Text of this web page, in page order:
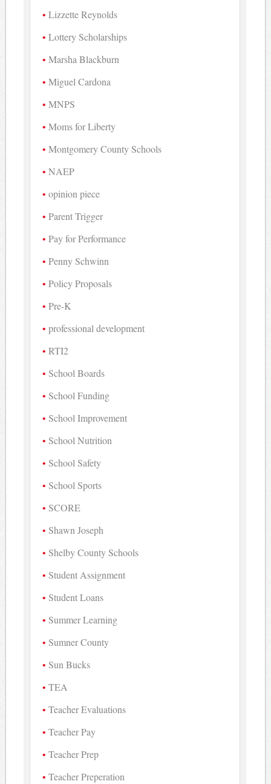
Lizzette Reynolds
Lottery Scholarships
Marsha Blackburn
Miguel Cardona
MNPS
Moms for Liberty
Montgomery County Schools
NAEP
opinion piece
Parent Trigger
Pay for Performance
Penny Schwinn
Policy Proposals
Pre-K
professional development
RTI2
School Boards
School Funding
School Improvement
School Nutrition
School Safety
School Sports
SCORE
Shawn Joseph
Shelby County Schools
Student Assignment
Student Loans
Summer Learning
Sumner County
Sun Bucks
TEA
Teacher Evaluations
Teacher Pay
Teacher Prep
Teacher Preperation